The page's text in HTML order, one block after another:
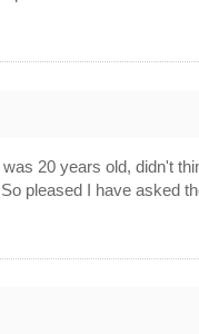
20 years old, didn't
pleased I have asked